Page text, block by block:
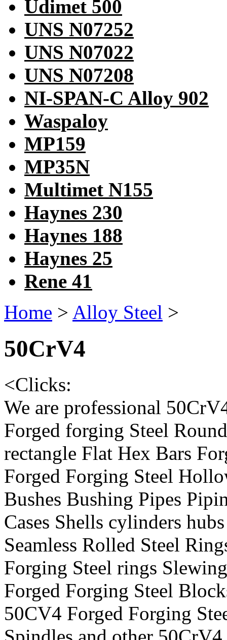
Udimet 500
UNS N07252
UNS N07022
UNS N07208
NI-SPAN-C Alloy 902
Waspaloy
MP159
MP35N
Multimet N155
Haynes 230
Haynes 188
Haynes 25
Rene 41
Home > Alloy Steel >
50CrV4
<Clicks:
We are professional
Forged forging Steel
rectangle Flat Hex Bars
Forged Forging Steel
Bushes Bushing Pipes
Cases Shells cylinders
Seamless Rolled Steel
Forging Steel rings
Forged Forging Steel
50CV4 Forged Forging